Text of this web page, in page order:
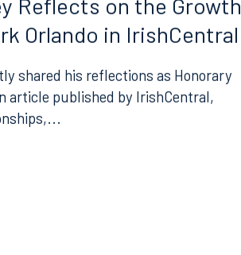
Reflects on the Growth
Orlando in IrishCentral
shared his reflections as Honorary
article published by IrishCentral,
305.358.5577
2001 Park Place North
Suite 1300
Birmingham, AL 35203